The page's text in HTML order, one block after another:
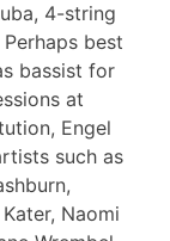
4-string
best
bassist for
at
Engel
such as
Naomi